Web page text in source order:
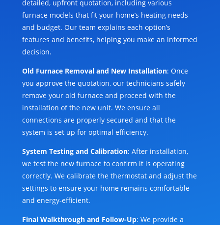
detailed, upfront quotation, including various
furnace models that fit your home’s heating needs
and budget. Our team explains each option’s
features and benefits, helping you make an informed
decision.
Old Furnace Removal and New Installation: Once
you approve the quotation, our technicians safely
remove your old furnace and proceed with the
installation of the new unit. We ensure all
connections are properly secured and that the
system is set up for optimal efficiency.
System Testing and Calibration: After installation,
we test the new furnace to confirm it is operating
correctly. We calibrate the thermostat and adjust the
settings to ensure your home remains comfortable
and energy-efficient.
Final Walkthrough and Follow-Up: We provide a